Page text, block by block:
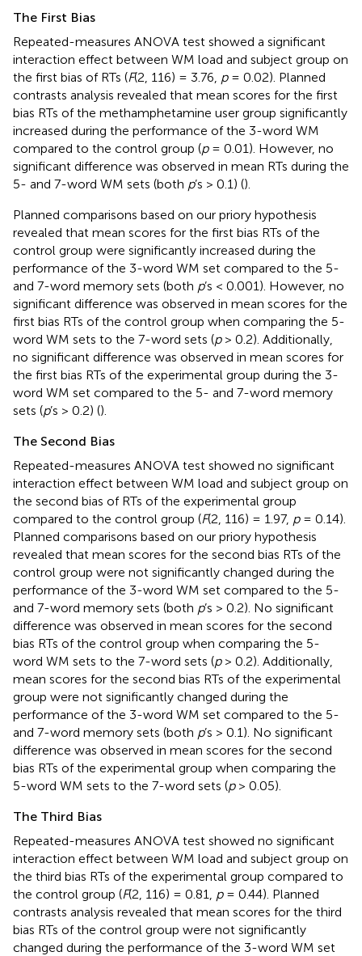
The First Bias
Repeated-measures ANOVA test showed a significant
interaction effect between WM load and subject group on
the first bias of RTs (F(2, 116) = 3.76, p= 0.02). Planned
contrasts analysis revealed that mean scores for the first
bias RTs of the methamphetamine user group significantly
increased during the performance of the 3-word WM
compared to the control group (p= 0.01). However, no
significant difference was observed in mean RTs during the
5- and 7-word WM sets (both p’s > 0.1) ().
Planned comparisons based on our priory hypothesis
revealed that mean scores for the first bias RTs of the
control group were significantly increased during the
performance of the 3-word WM set compared to the 5-
and 7-word memory sets (both p’s < 0.001). However, no
significant difference was observed in mean scores for the
first bias RTs of the control group when comparing the 5-
word WM sets to the 7-word sets (p> 0.2). Additionally,
no significant difference was observed in mean scores for
the first bias RTs of the experimental group during the 3-
word WM set compared to the 5- and 7-word memory
sets (p’s > 0.2) ().
The Second Bias
Repeated-measures ANOVA test showed no significant
interaction effect between WM load and subject group on
the second bias of RTs of the experimental group
compared to the control group (F(2, 116) = 1.97, p= 0.14).
Planned comparisons based on our priory hypothesis
revealed that mean scores for the second bias RTs of the
control group were not significantly changed during the
performance of the 3-word WM set compared to the 5-
and 7-word memory sets (both p’s > 0.2). No significant
difference was observed in mean scores for the second
bias RTs of the control group when comparing the 5-
word WM sets to the 7-word sets (p> 0.2). Additionally,
mean scores for the second bias RTs of the experimental
group were not significantly changed during the
performance of the 3-word WM set compared to the 5-
and 7-word memory sets (both p’s > 0.1). No significant
difference was observed in mean scores for the second
bias RTs of the experimental group when comparing the
5-word WM sets to the 7-word sets (p> 0.05).
The Third Bias
Repeated-measures ANOVA test showed no significant
interaction effect between WM load and subject group on
the third bias RTs of the experimental group compared to
the control group (F(2, 116) = 0.81, p= 0.44). Planned
contrasts analysis revealed that mean scores for the third
bias RTs of the control group were not significantly
changed during the performance of the 3-word WM set